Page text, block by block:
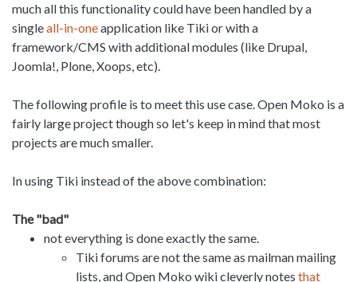
much all this functionality could have been handled by a
singleall-in-oneapplication like Tiki or with a
framework/CMS with additional modules (like Drupal,
Joomla!, Plone, Xoops, etc).
The following profile is to meet this use case. Open Moko is a
fairly large project though so let's keep in mind that most
projects are much smaller.
In using Tiki instead of the above combination:
The "bad"
not everything is done exactly the same.
Tiki forums are not the same as mailman mailing
lists, and Open Moko wiki cleverly notes that